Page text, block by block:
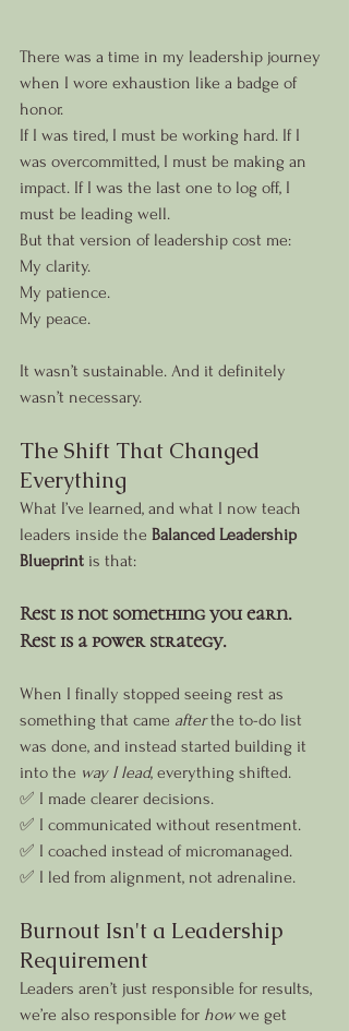
There was a time in my leadership journey
when I wore exhaustion like a badge of
honor.
If I was tired, I must be working hard. If I
was overcommitted, I must be making an
impact. If I was the last one to log off, I
must be leading well.
But that version of leadership cost me:
My clarity.
My patience.
My peace.
It wasn’t sustainable. And it definitely
wasn’t necessary.
The Shift That Changed
Everything
What I’ve learned, and what I now teach
leaders inside the Balanced Leadership
Blueprint is that:
Rest is not something you earn.
Rest is a power strategy.
When I finally stopped seeing rest as
something that came after the to-do list
was done, and instead started building it
into the way I lead, everything shifted.
✅ I made clearer decisions.
✅ I communicated without resentment.
✅ I coached instead of micromanaged.
✅ I led from alignment, not adrenaline.
Burnout Isn't a Leadership
Requirement
Leaders aren’t just responsible for results,
we’re also responsible for how we get